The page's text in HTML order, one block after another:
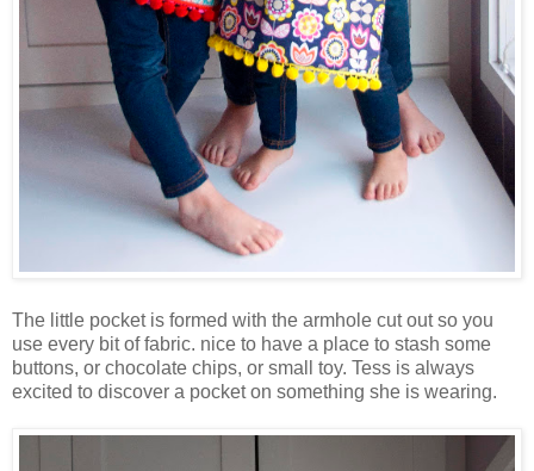
The little pocket is formed with the armhole cut out so you
use every bit of fabric. nice to have a place to stash some
buttons, or chocolate chips, or small toy. Tess is always
excited to discover a pocket on something she is wearing.